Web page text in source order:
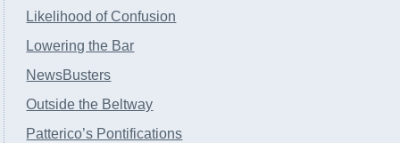
Likelihood of Confusion
Lowering the Bar
NewsBusters
Outside the Beltway
Patterico’s Pontifications